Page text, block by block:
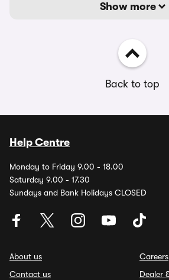
Show more
Back to top
Help Centre
Monday to Friday 9.00 - 18.00
Saturday 9.00 - 17.30
Sundays and Bank Holidays CLOSED
About us
Contact us
Careers
Dealer